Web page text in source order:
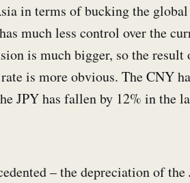
in terms of bucking the
much less control over the
is much bigger, so the
is more obvious. The CNY
JPY has fallen by 12% in the
– the depreciation of